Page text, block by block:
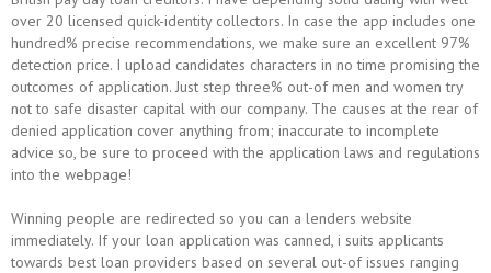
over 20 licensed quick-identity collectors. In case the app includes one
hundred% precise recommendations, we make sure an excellent 97%
detection price. I upload candidates characters in no time promising the
outcomes of application. Just step three% out-of men and women try
not to safe disaster capital with our company. The causes at the rear of
denied application cover anything from; inaccurate to incomplete
advice so, be sure to proceed with the application laws and regulations
into the webpage!
Winning people are redirected so you can a lenders website
immediately. If your loan application was canned, i suits applicants
towards best loan providers based on several out-of issues ranging